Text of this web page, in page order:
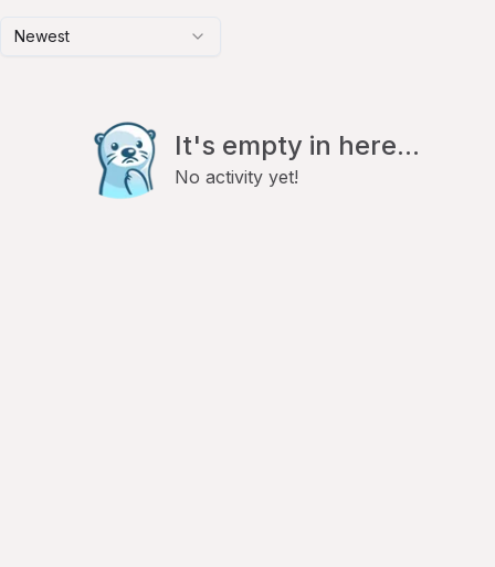
Newest
It's empty in here...
No activity yet!